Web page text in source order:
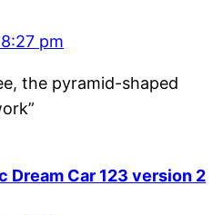
pm
the pyramid-shaped
Dream Car 123 version 2